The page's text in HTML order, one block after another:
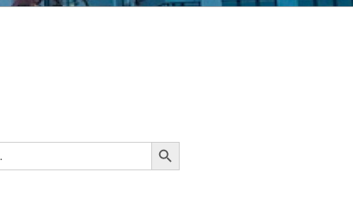
Search Button